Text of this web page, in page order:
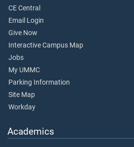
CE Central
Email Login
Give Now
Interactive Campus Map
Jobs
My UMMC
Parking Information
Site Map
Workday
Academics